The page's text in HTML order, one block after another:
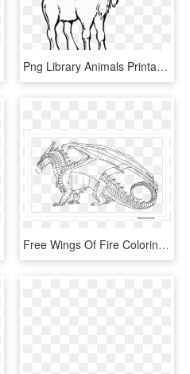
Png Library Animals Printable Coloring Pages Page - Moose Coloring Pages, Transparent Png
Free Wings Of Fire Coloring Pages Night Seawing Lineart - Wings Of Fire Hybrid Coloring Pages, HD Png Download